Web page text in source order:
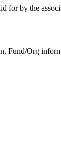
for by the
Fund/Org